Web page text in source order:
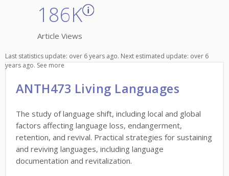
186K
Article Views
Last statistics update: over 6 years ago. Next estimated update: over 6
years ago.See more
ANTH473 Living Languages
The study of language shift, including local and global
factors affecting language loss, endangerment,
retention, and revival. Practical strategies for sustaining
and reviving languages, including language
documentation and revitalization.